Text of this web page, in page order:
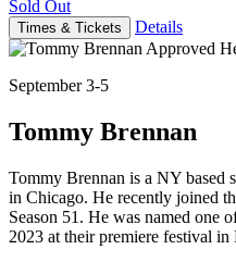
Sold Out
Times & Tickets Details
September 3-5
Tommy Brennan
Tommy Brennan is a NY based
in Chicago. He recently joined
Season 51. He was named one
2023 at their premiere festival